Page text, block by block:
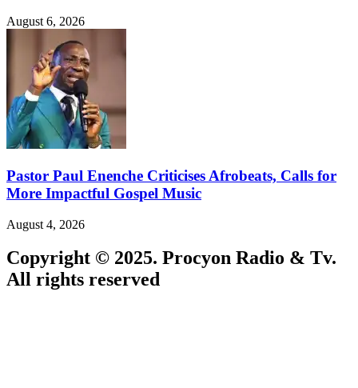
August 6, 2026
Pastor Paul Enenche Criticises Afrobeats, Calls for
More Impactful Gospel Music
August 4, 2026
Copyright © 2025. Procyon Radio & Tv.
All rights reserved